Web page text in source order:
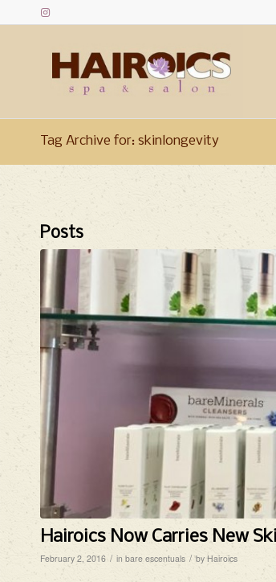
Tag Archive for: skinlongevity
Posts
Hairoics Now Carries New
February 2, 2016 / in bare escentuals / by Hairoics